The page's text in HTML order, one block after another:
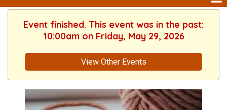
Event finished. This event was in the past:
10:00am on Friday, May 29, 2026
View Other Events